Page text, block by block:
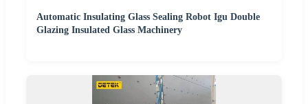
Automatic Insulating Glass Sealing Robot Igu Double
Glazing Insulated Glass Machinery